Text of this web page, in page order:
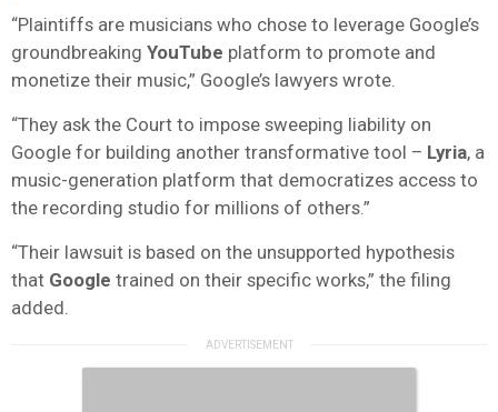
“Plaintiffs are musicians who chose to leverage Google’s
groundbreaking YouTube platform to promote and
monetize their music,” Google’s lawyers wrote.
“They ask the Court to impose sweeping liability on
Google for building another transformative tool – Lyria, a
music-generation platform that democratizes access to
the recording studio for millions of others.”
“Their lawsuit is based on the unsupported hypothesis
that Google trained on their specific works,” the filing
added.